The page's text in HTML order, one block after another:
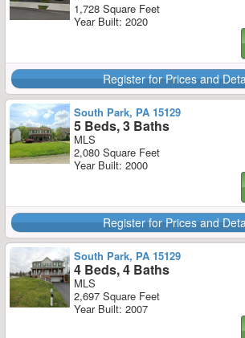
1,728 Square Feet
Year Built: 2020
Register for Prices and
South Park, PA 15129
5 Beds, 3 Baths
MLS
2,080 Square Feet
Year Built: 2000
Register for Prices and
South Park, PA 15129
4 Beds, 4 Baths
MLS
2,697 Square Feet
Year Built: 2007